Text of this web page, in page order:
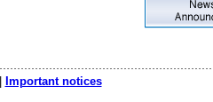
Important notices